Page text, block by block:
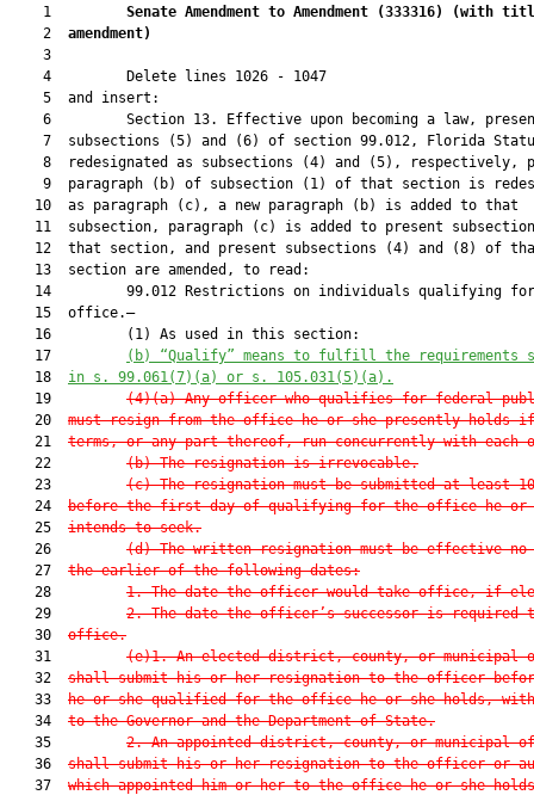
    1
Senate Amendment to Amendment (333316)
(with
    2
amendment)
    3
    4         Delete lines 1026 - 1047
    5  and insert:
6         Section 13. Effective upon becoming a law,
7  subsections (5) and (6) of section 99.012, Florida
8  redesignated as subsections (4) and (5), respectively,
9  paragraph (b) of subsection (1) of that section is
   10  as paragraph (c), a new paragraph (b) is added to that
11  subsection, paragraph (c) is added to present
12  that section, and present subsections (4) and (8) of
   13  section are amended, to read:
14         99.012 Restrictions on individuals qualifying
   15  office.—
   16         (1) As used in this section:
   17
(b) “Qualify” means to fulfill the requirements
   18
in s. 99.061(7)(a) or s. 105.031(5)(a).
   19
(4)(a) Any officer who qualifies for federal
   20
must resign from the office he or she presently holds
   21
terms, or any part thereof, run concurrently with each
   22
(b) The resignation is irrevocable.
   23
(c) The resignation must be submitted at least
   24
before the first day of qualifying for the office he or
   25
intends to seek.
   26
(d) The written resignation must be effective
   27
the earlier of the following dates:
   28
1. The date the officer would take office, if
   29
2. The date the officer’s successor is required
   30
office.
   31
(e)1. An elected district, county, or municipal
   32
shall submit his or her resignation to the officer before
   33
he or she qualified for the office he or she holds, with
   34
to the Governor and the Department of State.
   35
2. An appointed district, county, or municipal
   36
shall submit his or her resignation to the officer or
   37
which appointed him or her to the office he or she